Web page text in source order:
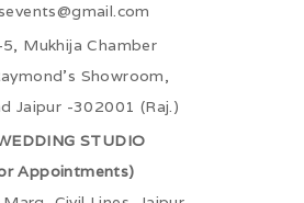
5, Mukhija Chamber
Showroom,
Jaipur -302001 (Raj.)
STUDIO
Appointments)